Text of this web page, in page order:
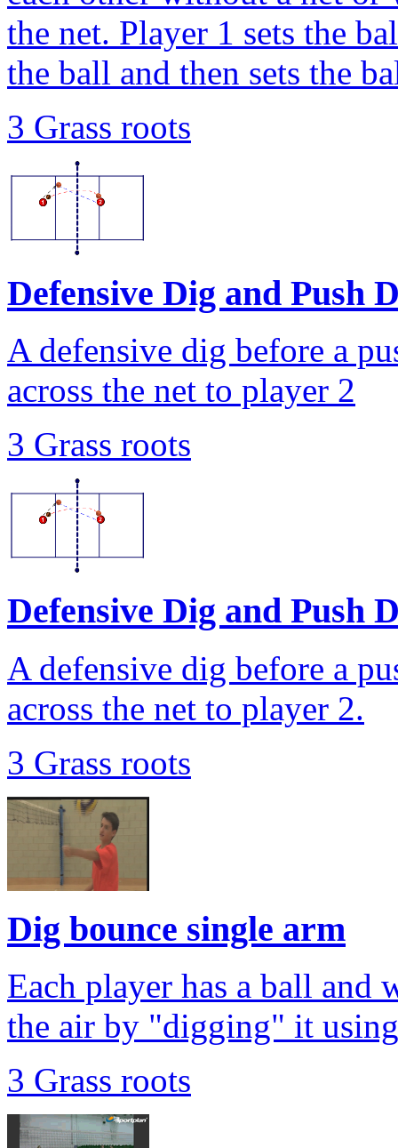
the net. Player 1 sets the
the ball and then sets the
3 Grass roots
Defensive Dig and Push
A defensive dig before a
across the net to player 2
3 Grass roots
Defensive Dig and Push
A defensive dig before a
across the net to player 2.
3 Grass roots
Dig bounce single arm
Each player has a ball
the air by "digging" it
3 Grass roots